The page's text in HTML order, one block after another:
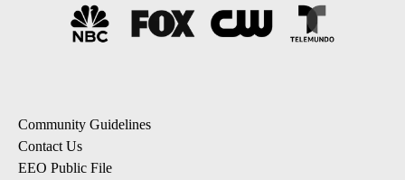
Community Guidelines
Contact Us
EEO Public File